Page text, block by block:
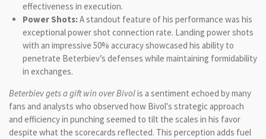
effectiveness in execution.
Power Shots:A standout feature of his performance was his
exceptional power shot connection rate. Landing power shots
with an impressive 50% accuracy showcased his ability to
penetrate Beterbiev’s defenses while maintaining formidability
in exchanges.
Beterbiev gets a gift win over Bivolis a sentiment echoed by many
fans and analysts who observed how Bivol's strategic approach
and efficiency in punching seemed to tilt the scales in his favor
despite what the scorecards reflected. This perception adds fuel